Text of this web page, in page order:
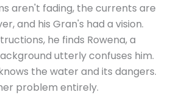
aren't fading, the currents are
and his Gran's had a vision.
he finds Rowena, a
utterly confuses him.
the water and its dangers.
problem entirely.